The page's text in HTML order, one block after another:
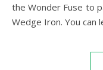
the Wonder Fuse to
Wedge Iron. You can